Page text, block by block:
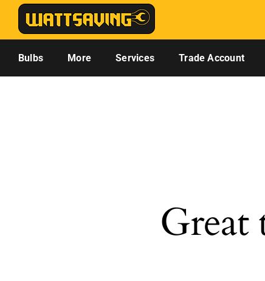
Skip
content
Bulbs More Services Trade Account
Great